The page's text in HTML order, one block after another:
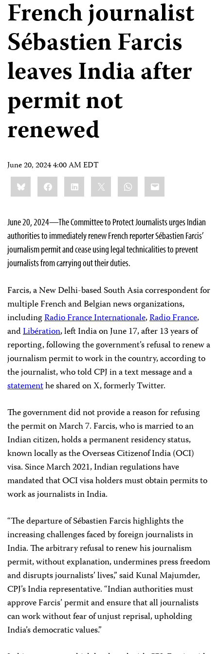
French journalist
Sébastien Farcis
leaves India after
permit not
renewed
June 20, 2024 4:00 AM EDT
Share
this:BlueskyFacebookLinkedIn WhatsApp
Email
June 20, 2024—The Committee to Protect Journalists urges Indian
authorities to immediately renew French reporter Sébastien Farcis’
journalism permit and cease using legal technicalities to prevent
journalists from carrying out their duties.
Farcis, a New Delhi-based South Asia correspondent for
multiple French and Belgian news organizations,
includingRadio France Internationale,Radio France,
andLibération, left India on June 17, after 13 years of
reporting, following the government’s refusal to renew a
journalism permit to work in the country, according to
the journalist, who told CPJ in a text message and a
statementhe shared on X, formerly Twitter.
The government did not provide a reason for refusing
the permit on March 7. Farcis, who is married to an
Indian citizen, holds a permanent residency status,
known locally as the Overseas Citizenof India (OCI)
visa. Since March 2021, Indian regulations have
mandated that OCI visa holders must obtain permits to
work as journalists in India.
“The departure of Sébastien Farcis highlights the
increasing challenges faced by foreign journalists in
India. The arbitrary refusal to renew his journalism
permit, without explanation, undermines press freedom
and disrupts journalists’ lives,” said Kunal Majumder,
CPJ’s India representative. “Indian authorities must
approve Farcis’ permit and ensure that all journalists
can work without fear of unjust reprisal, upholding
India’s democratic values.”